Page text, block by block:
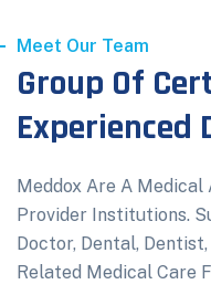
Meet Our Team
Group Of
Experienced
Meddox Are A
Provider Institutions.
Doctor, Dental,
Related Medical Care